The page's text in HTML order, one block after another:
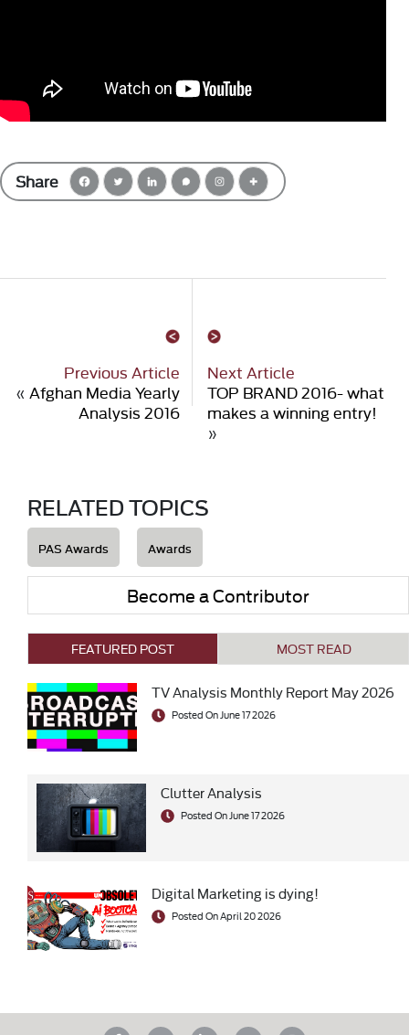
Share
Previous Article
« Afghan Media Yearly
Analysis 2016
Next Article
TOP BRAND 2016- what
makes a winning entry!
»
RELATED TOPICS
PAS Awards Awards
Become a Contributor
FEATURED POST MOST READ
TV Analysis Monthly Report May 2026
Posted On June 17 2026
Clutter Analysis
Posted On June 17 2026
Digital Marketing is dying!
Posted On April 20 2026